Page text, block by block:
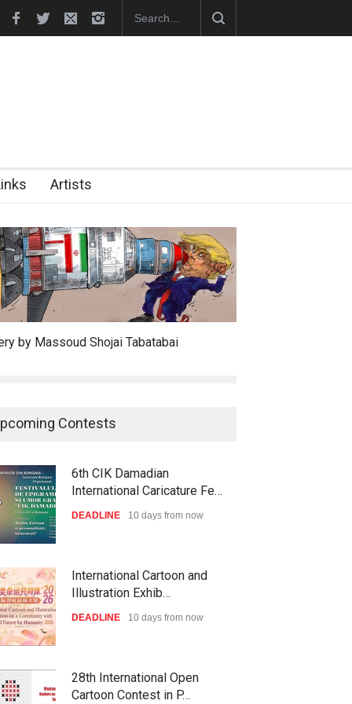
In Memory of Erdoğan Başol (1936–2026) RIP , Professor John Lent
Artists
by Massoud Shojai Tabatabai
Contests
6th CIK Damadian
International Caricature Fe…
DEADLINE 10 days from now
International Cartoon and
Illustration Exhib…
DEADLINE 10 days from now
28th International Open
Cartoon Contest in P…